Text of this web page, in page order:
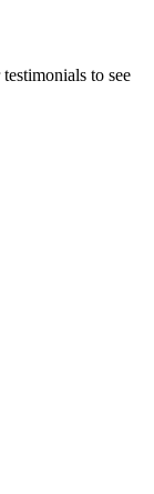
to see